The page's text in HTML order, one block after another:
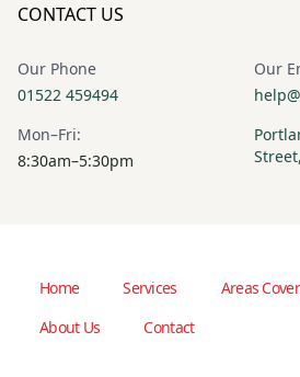
CONTACT US
Our Phone
01522 459494
Our
Mon–Fri:
8:30am–5:30pm
Home Services Areas
About Us
Contact